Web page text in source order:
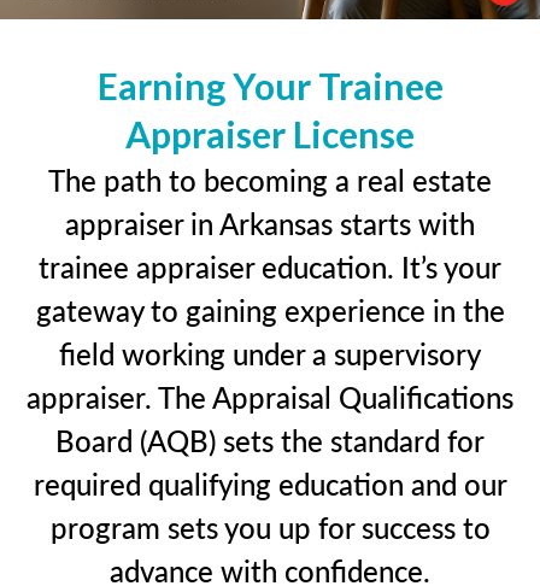
Earning Your Trainee
Appraiser License
The path to becoming a real estate
appraiser in Arkansas starts with
trainee appraiser education. It’s your
gateway to gaining experience in the
field working under a supervisory
appraiser. The Appraisal Qualifications
Board (AQB) sets the standard for
required qualifying education and our
program sets you up for success to
advance with confidence.